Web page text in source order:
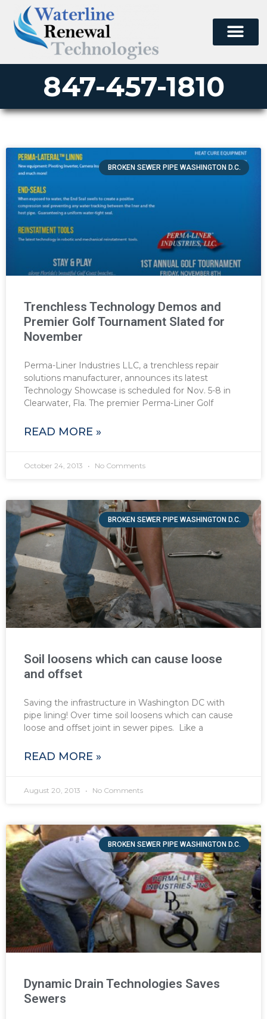
847-457-1810
BROKEN SEWER PIPE WASHINGTON D.C.
Trenchless Technology Demos and
Premier Golf Tournament Slated for
November
Perma-Liner Industries LLC, a trenchless repair
solutions manufacturer, announces its latest
Technology Showcase is scheduled for Nov. 5-8 in
Clearwater, Fla. The premier Perma-Liner Golf
READ MORE »
October 24, 2013 No Comments
BROKEN SEWER PIPE WASHINGTON D.C.
Soil loosens which can cause loose
and offset
Saving the infrastructure in Washington DC with
pipe lining! Over time soil loosens which can cause
loose and offset joint in sewer pipes. Like a
READ MORE »
August 20, 2013 No Comments
BROKEN SEWER PIPE WASHINGTON D.C.
Dynamic Drain Technologies Saves
Sewers